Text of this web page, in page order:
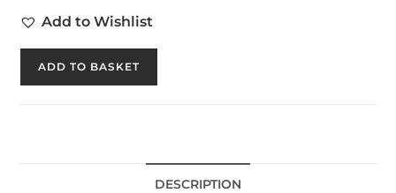
Add to Wishlist
ADD TO BASKET
DESCRIPTION